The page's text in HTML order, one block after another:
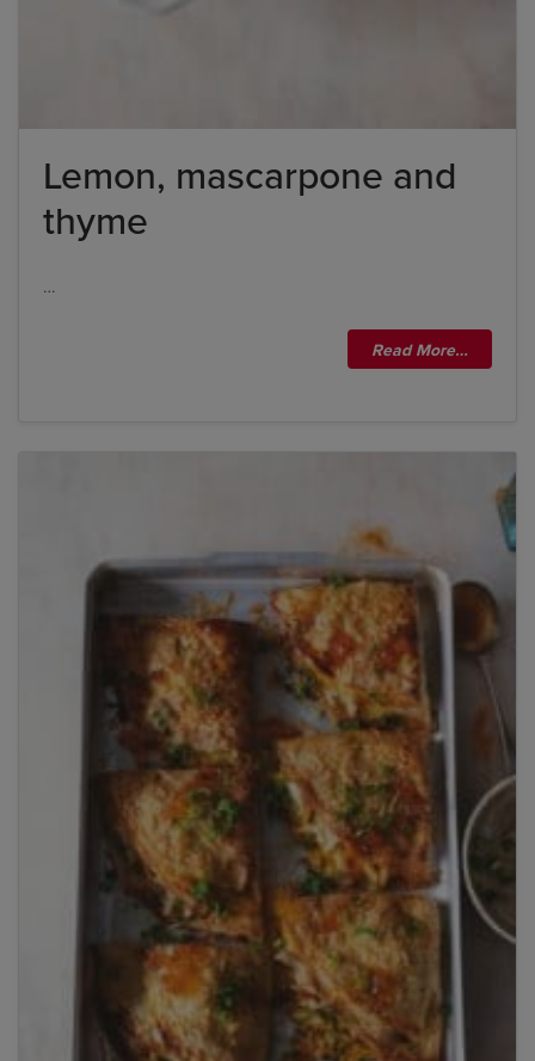
Lemon, mascarpone and
thyme
…
Read More…